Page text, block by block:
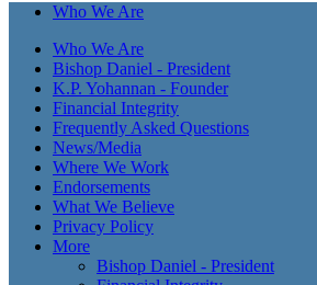
Who We Are
Who We Are
Bishop Daniel - President
K.P. Yohannan - Founder
Financial Integrity
Frequently Asked Questions
News/Media
Where We Work
Endorsements
What We Believe
Privacy Policy
More
Bishop Daniel - President